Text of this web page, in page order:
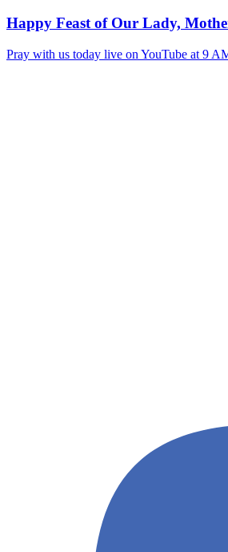
Happy Feast of Our Lady,
Pray with us today live on YouTube at 9